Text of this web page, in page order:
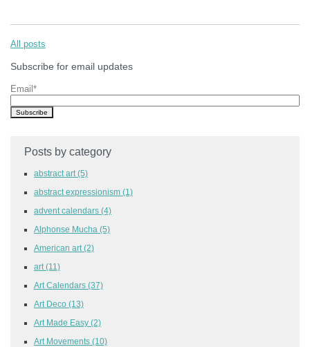
All posts
Subscribe for email updates
Email *
Posts by category
abstract art (5)
abstract expressionism (1)
advent calendars (4)
Alphonse Mucha (5)
American art (2)
art (11)
Art Calendars (37)
Art Deco (13)
Art Made Easy (2)
Art Movements (10)